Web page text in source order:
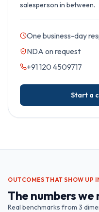
salesperson in between.
One business-day
NDA on request
+91 120 4509717
Start a
OUTCOMES THAT SHOW UP
The numbers we
Real benchmarks from 3